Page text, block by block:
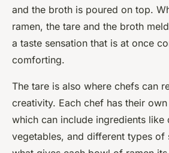
and the broth is poured on top.
ramen, the tare and the broth
a taste sensation that is at once
comforting.
The tare is also where chefs can
creativity. Each chef has their
which can include ingredients like
vegetables, and different types of